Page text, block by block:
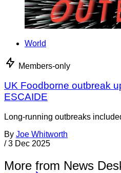
World
Members-only
UK Foodborne outbreak
ESCAIDE
Long-running outbreaks
By Joe Whitworth
/ 3 Dec 2025
More from News